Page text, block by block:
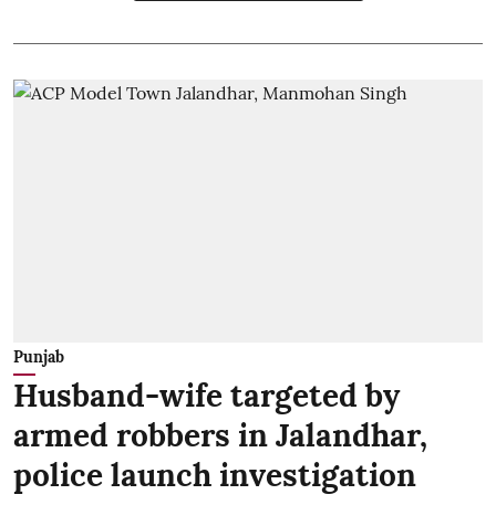
Punjab
Husband-wife targeted by
armed robbers in Jalandhar,
police launch investigation